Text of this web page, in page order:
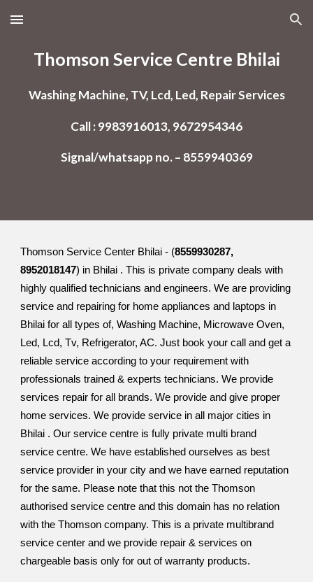
Skip to main content Skip to navigation
Thomson Service Centre Bhilai
Washing Machine, TV, Lcd, Led, Repair Services
Call : 9983916013, 9672954346
Signal/whatsapp no. – 8559940369
Thomson Service Center Bhilai - (8559930287,
8952018147) in Bhilai . This is private company deals with
highly qualified technicians and engineers. We are providing
service and repairing for home appliances and laptops in
Bhilai for all types of, Washing Machine, Microwave Oven,
Led, Lcd, Tv, Refrigerator, AC. Just book your call and get a
reliable service according to your requirement with
professionals trained & experts technicians. We provide
services repair for all brands. We provide and give proper
home services. We provide service in all major cities in
Bhilai . Our service centre is fully private multi brand
service centre. We have established ourselves as best
service provider in your city and we have earned reputation
for the same. Please note that this not the Thomson
authorised service centre and this domain has no relation
with the Thomson company. This is a private multibrand
service center and we provide repair & services on
chargeable basis only for out of warranty products.